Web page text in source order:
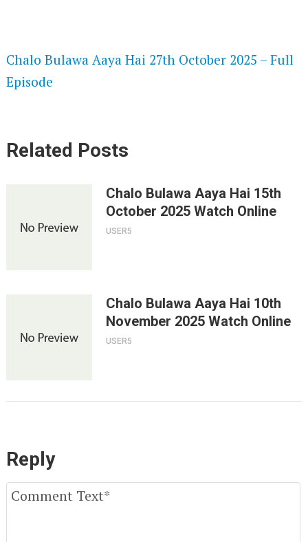
Chalo Bulawa Aaya Hai 27th October 2025 – Full
Episode
Related Posts
Chalo Bulawa Aaya Hai 15th
October 2025 Watch Online
USER5
Chalo Bulawa Aaya Hai 10th
November 2025 Watch Online
USER5
Reply